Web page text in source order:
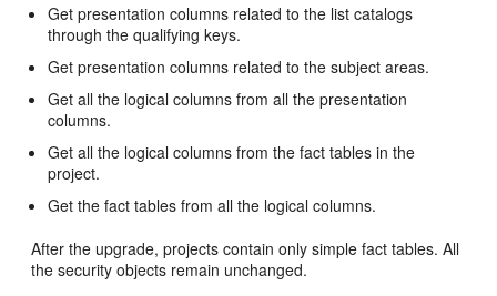
Get presentation columns related to the list catalogs
through the qualifying keys.
Get presentation columns related to the subject areas.
Get all the logical columns from all the presentation
columns.
Get all the logical columns from the fact tables in the
project.
Get the fact tables from all the logical columns.
After the upgrade, projects contain only simple fact tables. All
the security objects remain unchanged.